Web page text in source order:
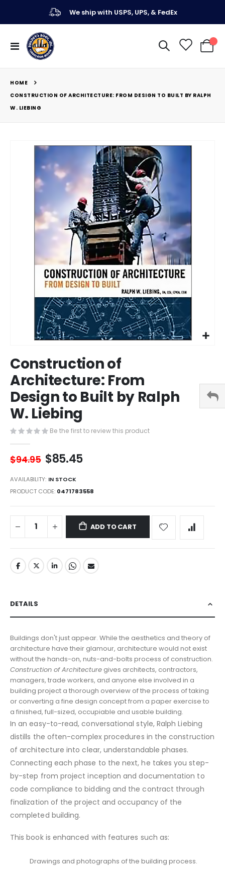
We ship with USPS, UPS, & FedEx
Toggle
Nav
My
HOME
CONSTRUCTION OF ARCHITECTURE: FROM DESIGN TO BUILT BY RALPH
W. LIEBING
to
the
beginning
of
the
images
Construction of
Architecture: From
Design to Built by Ralph
W. Liebing
Be the first to review this product
$94.95 $85.45
AVAILABILITY: IN STOCK
PRODUCT CODE 0471783558
ADD TO CART
DETAILS
Buildings don't just appear. While the aesthetics and theory of
architecture have their glamour, architecture would not exist
without the hands-on, nuts-and-bolts process of construction.
Construction of Architecture gives architects, contractors,
managers, trade workers, and anyone else involved in a
building project a thorough overview of the process of taking
or converting a fine design concept from a paper exercise to
a finished, full-sized, occupiable and usable building.
In an easy-to-read, conversational style, Ralph Liebing
distills the often-complex procedures in the construction
of architecture into clear, understandable phases.
Connecting each phase to the next, he takes you step-
by-step from project inception and documentation to
code compliance to bidding and the contract through
finalization of the project and occupancy of the
completed building.
This book is enhanced with features such as:
Drawings and photographs of the building process.